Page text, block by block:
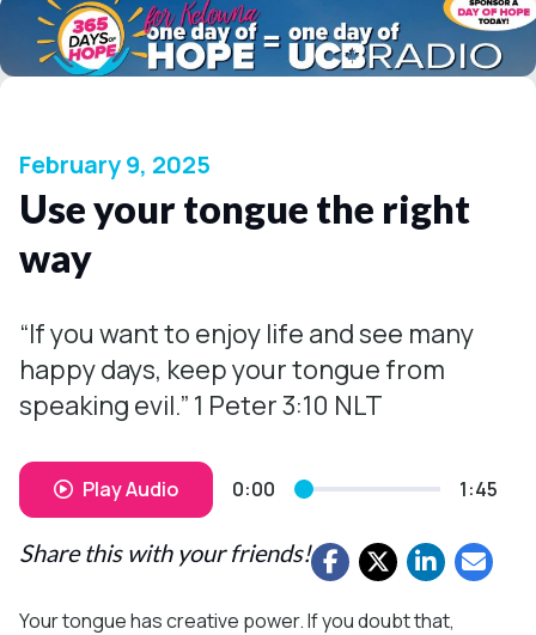
February 9, 2025
Use your tongue the right
way
“If you want to enjoy life and see many
happy days, keep your tongue from
speaking evil.” 1 Peter 3:10 NLT
Play Audio 0:00 1:45
Share this with your friends!
Your tongue has creative power. If you doubt that,